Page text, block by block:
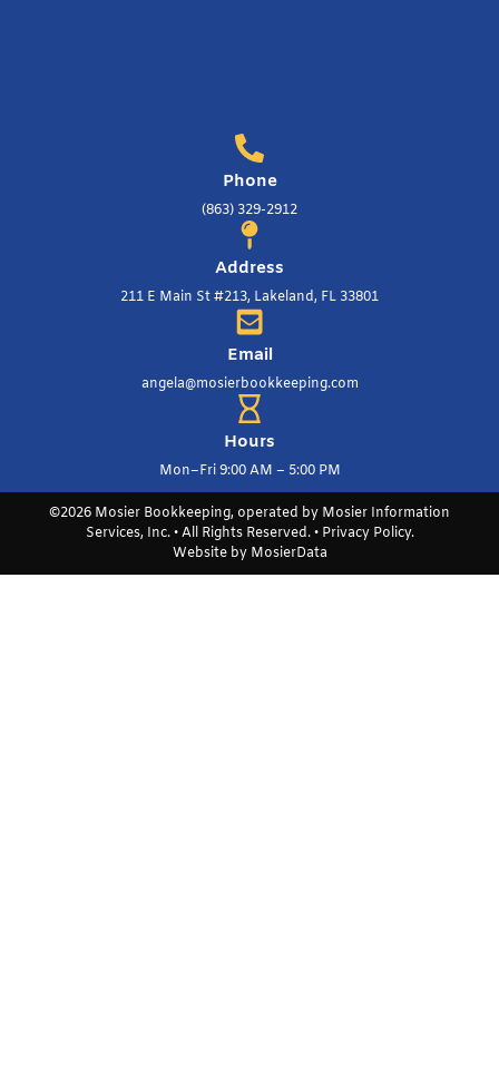
Phone
(863) 329-2912
Address
211 E Main St #213, Lakeland, FL 33801
Email
angela@mosierbookkeeping.com
Hours
Mon–Fri 9:00 AM – 5:00 PM
©2026 Mosier Bookkeeping, operated by Mosier Information
Services, Inc. • All Rights Reserved. • Privacy Policy.
Website by MosierData